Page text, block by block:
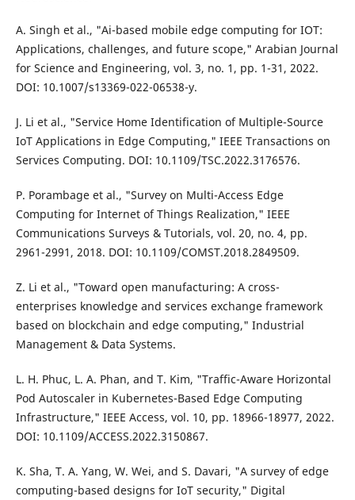
A. Singh et al., "Ai-based mobile edge computing for IOT:
Applications, challenges, and future scope," Arabian Journal
for Science and Engineering, vol. 3, no. 1, pp. 1-31, 2022.
DOI: 10.1007/s13369-022-06538-y.
J. Li et al., "Service Home Identification of Multiple-Source
IoT Applications in Edge Computing," IEEE Transactions on
Services Computing. DOI: 10.1109/TSC.2022.3176576.
P. Porambage et al., "Survey on Multi-Access Edge
Computing for Internet of Things Realization," IEEE
Communications Surveys & Tutorials, vol. 20, no. 4, pp.
2961-2991, 2018. DOI: 10.1109/COMST.2018.2849509.
Z. Li et al., "Toward open manufacturing: A cross-
enterprises knowledge and services exchange framework
based on blockchain and edge computing," Industrial
Management & Data Systems.
L. H. Phuc, L. A. Phan, and T. Kim, "Traffic-Aware Horizontal
Pod Autoscaler in Kubernetes-Based Edge Computing
Infrastructure," IEEE Access, vol. 10, pp. 18966-18977, 2022.
DOI: 10.1109/ACCESS.2022.3150867.
K. Sha, T. A. Yang, W. Wei, and S. Davari, "A survey of edge
computing-based designs for IoT security," Digital